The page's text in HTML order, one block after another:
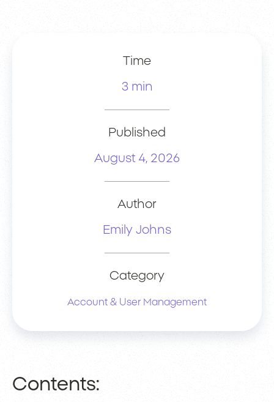
Time
3 min
Published
August 4, 2026
Author
Emily Johns
Category
Account & User Management
Contents: